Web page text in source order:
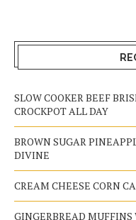
SLOW COOKER BEEF
CROCKPOT ALL DAY
BROWN SUGAR
DIVINE
CREAM CHEESE CORN
GINGERBREAD